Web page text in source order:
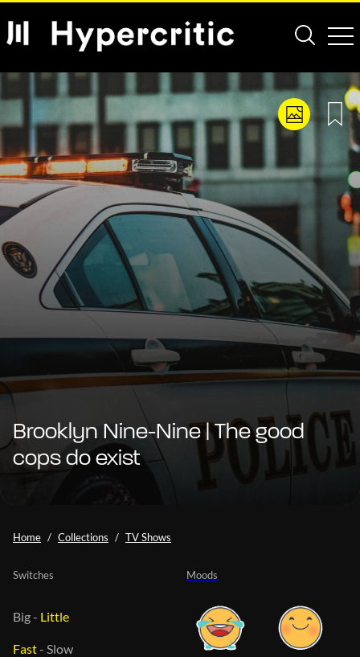
Brooklyn Nine-Nine | The good
cops do exist
Home Collections TV Shows
Moods
Switches
Big- Little
Fast- Slow